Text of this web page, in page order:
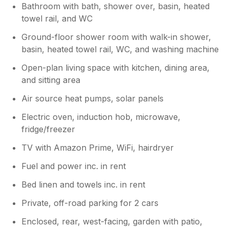
Bathroom with bath, shower over, basin, heated
towel rail, and WC
Ground-floor shower room with walk-in shower,
basin, heated towel rail, WC, and washing machine
Open-plan living space with kitchen, dining area,
and sitting area
Air source heat pumps, solar panels
Electric oven, induction hob, microwave,
fridge/freezer
TV with Amazon Prime, WiFi, hairdryer
Fuel and power inc. in rent
Bed linen and towels inc. in rent
Private, off-road parking for 2 cars
Enclosed, rear, west-facing, garden with patio,